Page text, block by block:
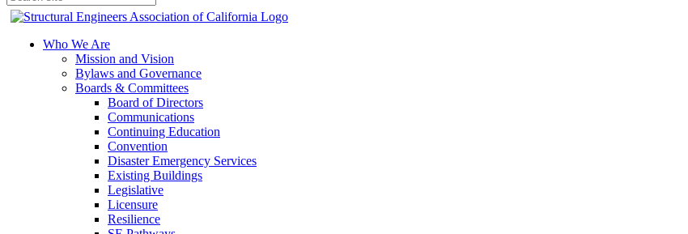
Who We Are
Mission and Vision
Bylaws and Governance
Boards & Committees
Board of Directors
Communications
Continuing Education
Convention
Disaster Emergency Services
Existing Buildings
Legislative
Licensure
Resilience